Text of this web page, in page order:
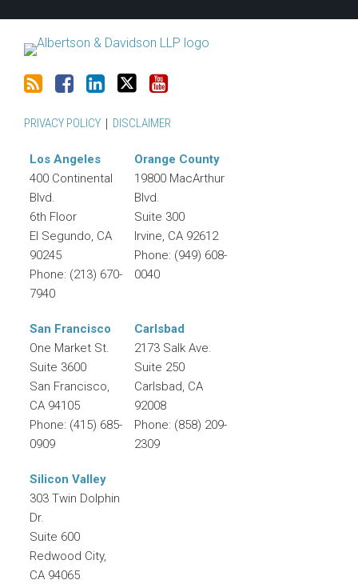
RSS
PRIVACY POLICY DISCLAIMER
Los Angeles
400 Continental
Blvd.
6th Floor
El Segundo, CA
90245
Phone: (213) 670-
7940
Orange County
19800 MacArthur
Blvd.
Suite 300
Irvine, CA 92612
Phone: (949) 608-
0040
San Francisco
One Market St.
Suite 3600
San Francisco,
CA 94105
Phone: (415) 685-
0909
Carlsbad
2173 Salk Ave.
Suite 250
Carlsbad, CA
92008
Phone: (858) 209-
2309
Silicon Valley
303 Twin Dolphin
Dr.
Suite 600
Redwood City,
CA 94065